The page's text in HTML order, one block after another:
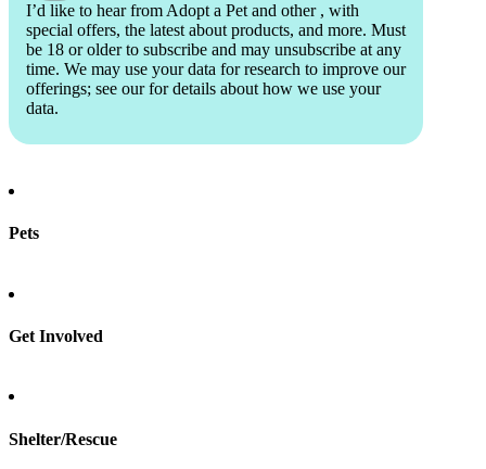
I’d like to hear from Adopt a Pet and other , with
special offers, the latest about products, and more. Must
be 18 or older to subscribe and may unsubscribe at any
time. We may use your data for research to improve our
offerings; see our for details about how we use your
data.
Pets
Total Dog Manual
Get Involved
Shelter/Rescue